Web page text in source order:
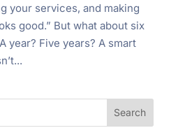
your services, and making
good.” But what about six
year? Five years? A smart